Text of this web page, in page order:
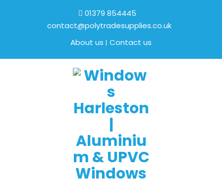
01379 854445
contact@polytradesupplies.co.uk
About us
Contact us